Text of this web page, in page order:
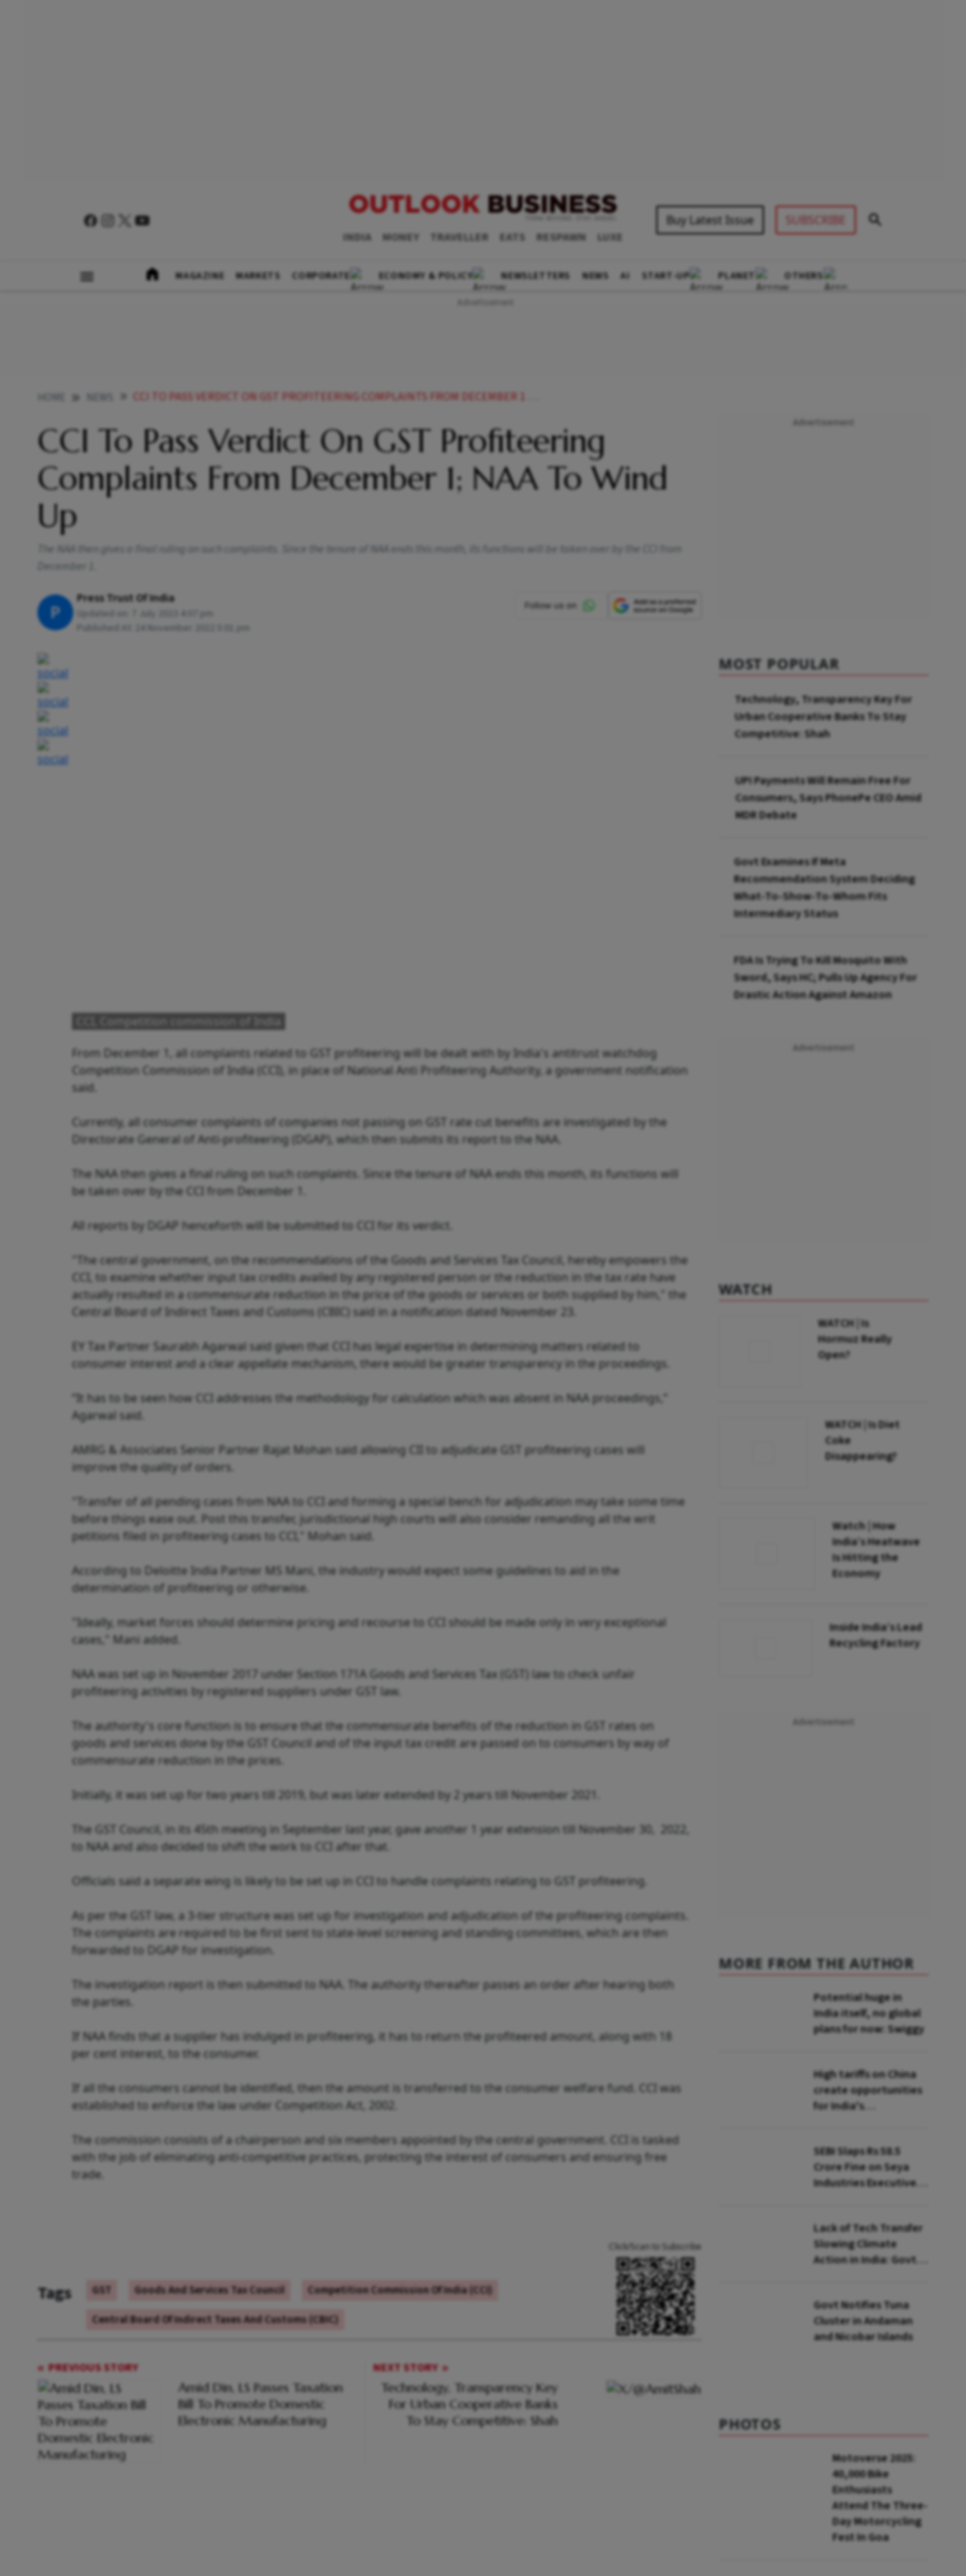
INDIA MONEY TRAVELLER EATS RESPAWN LUXE
Buy Latest Issue SUBSCRIBE
MAGAZINE MARKETS CORPORATE ECONOMY & POLICY NEWSLETTERS NEWS AI START-UP PLANET OTHERS
CCI TO PASS VERDICT ON GST PROFITEERING COMPLAINTS FROM DECEMBER 1 NAA TO WIND UP NEWS
CCI To Pass Verdict On GST Profiteering
Complaints From December 1; NAA To Wind
Up
The NAA then gives a final ruling on such complaints. Since the tenure of NAA ends this month, its functions will be taken over by the CCI from
December 1.
P
Press Trust Of India
Updated on:
Published At:
24 November 2022 5:01 pm
CCI, Competition commission of India
From December 1, all complaints related to GST profiteering will be dealt with by India's antitrust watchdog
Competition Commission of India (CCI), in place of National Anti Profiteering Authority, a government notification
said.
Currently, all consumer complaints of companies not passing on GST rate cut benefits are investigated by the
Directorate General of Anti-profiteering (DGAP), which then submits its report to the NAA.
The NAA then gives a final ruling on such complaints. Since the tenure of NAA ends this month, its functions will
be taken over by the CCI from December 1.
All reports by DGAP henceforth will be submitted to CCI for its verdict.
"The central government, on the recommendations of the Goods and Services Tax Council, hereby empowers the
CCI, to examine whether input tax credits availed by any registered person or the reduction in the tax rate have
actually resulted in a commensurate reduction in the price of the goods or services or both supplied by him," the
Central Board of Indirect Taxes and Customs (CBIC) said in a notification dated November 23.
EY Tax Partner Saurabh Agarwal said given that CCI has legal expertise in determining matters related to
consumer interest and a clear appellate mechanism, there would be greater transparency in the proceedings.
“It has to be seen how CCI addresses the methodology for calculation which was absent in NAA proceedings,”
Agarwal said.
AMRG & Associates Senior Partner Rajat Mohan said allowing CII to adjudicate GST profiteering cases will
improve the quality of orders.
"Transfer of all pending cases from NAA to CCI and forming a special bench for adjudication may take some time
before things ease out. Post this transfer, jurisdictional high courts will also consider remanding all the writ
petitions filed in profiteering cases to CCI," Mohan said.
According to Deloitte India Partner MS Mani, the industry would expect some guidelines to aid in the
determination of profiteering or otherwise.
"Ideally, market forces should determine pricing and recourse to CCI should be made only in very exceptional
cases," Mani added.
NAA was set up in November 2017 under Section 171A Goods and Services Tax (GST) law to check unfair
profiteering activities by registered suppliers under GST law.
The authority's core function is to ensure that the commensurate benefits of the reduction in GST rates on
goods and services done by the GST Council and of the input tax credit are passed on to consumers by way of
commensurate reduction in the prices.
Initially, it was set up for two years till 2019, but was later extended by 2 years till November 2021.
The GST Council, in its 45th meeting in September last year, gave another 1 year extension till November 30, 2022,
to NAA and also decided to shift the work to CCI after that.
Officials said a separate wing is likely to be set up in CCI to handle complaints relating to GST profiteering.
As per the GST law, a 3-tier structure was set up for investigation and adjudication of the profiteering complaints.
The complaints are required to be first sent to state-level screening and standing committees, which are then
forwarded to DGAP for investigation.
The investigation report is then submitted to NAA. The authority thereafter passes an order after hearing both
the parties.
If NAA finds that a supplier has indulged in profiteering, it has to return the profiteered amount, along with 18
per cent interest, to the consumer.
If all the consumers cannot be identified, then the amount is transferred to the consumer welfare fund. CCI was
established to enforce the law under Competition Act, 2002.
The commission consists of a chairperson and six members appointed by the central government. CCI is tasked
with the job of eliminating anti-competitive practices, protecting the interest of consumers and ensuring free
trade.
Tags GST Goods And Services Tax Council
Competition Commission Of India (CCI)
Central Board Of Indirect Taxes And Customs (CBIC)
Click/Scan to Subscribe
PREVIOUS STORY
Amid Din, LS Passes Taxation
Bill To Promote Domestic
Electronic Manufacturing
NEXT STORY
Technology, Transparency Key
For Urban Cooperative Banks
To Stay Competitive: Shah
MOST POPULAR
Technology, Transparency Key For
Urban Cooperative Banks To Stay
Competitive: Shah
UPI Payments Will Remain Free For
Consumers, Says PhonePe CEO Amid
MDR Debate
Govt Examines If Meta
Recommendation System Deciding
What-To-Show-To-Whom Fits
Intermediary Status
FDA Is Trying To Kill Mosquito With
Sword, Says HC; Pulls Up Agency For
Drastic Action Against Amazon
WATCH
WATCH | Is
Hormuz Really
Open?
WATCH | Is Diet
Coke
Disappearing?
Watch | How
India’s Heatwave
Is Hitting the
Economy
Inside India’s Lead
Recycling Factory
MORE FROM THE AUTHOR
Potential huge in
India itself, no global
plans for now: Swiggy
High tariffs on China
create opportunities
for India's
SEBI Slaps Rs 58.5
Crore Fine on Seya
Industries Executives
Lack of Tech Transfer
Slowing Climate
Action in India: Govt
Govt Notifies Tuna
Cluster in Andaman
and Nicobar Islands
PHOTOS
Motoverse 2025:
40,000 Bike
Enthusiasts
Attend The Three-
Day Motorcycling
Fest In Goa